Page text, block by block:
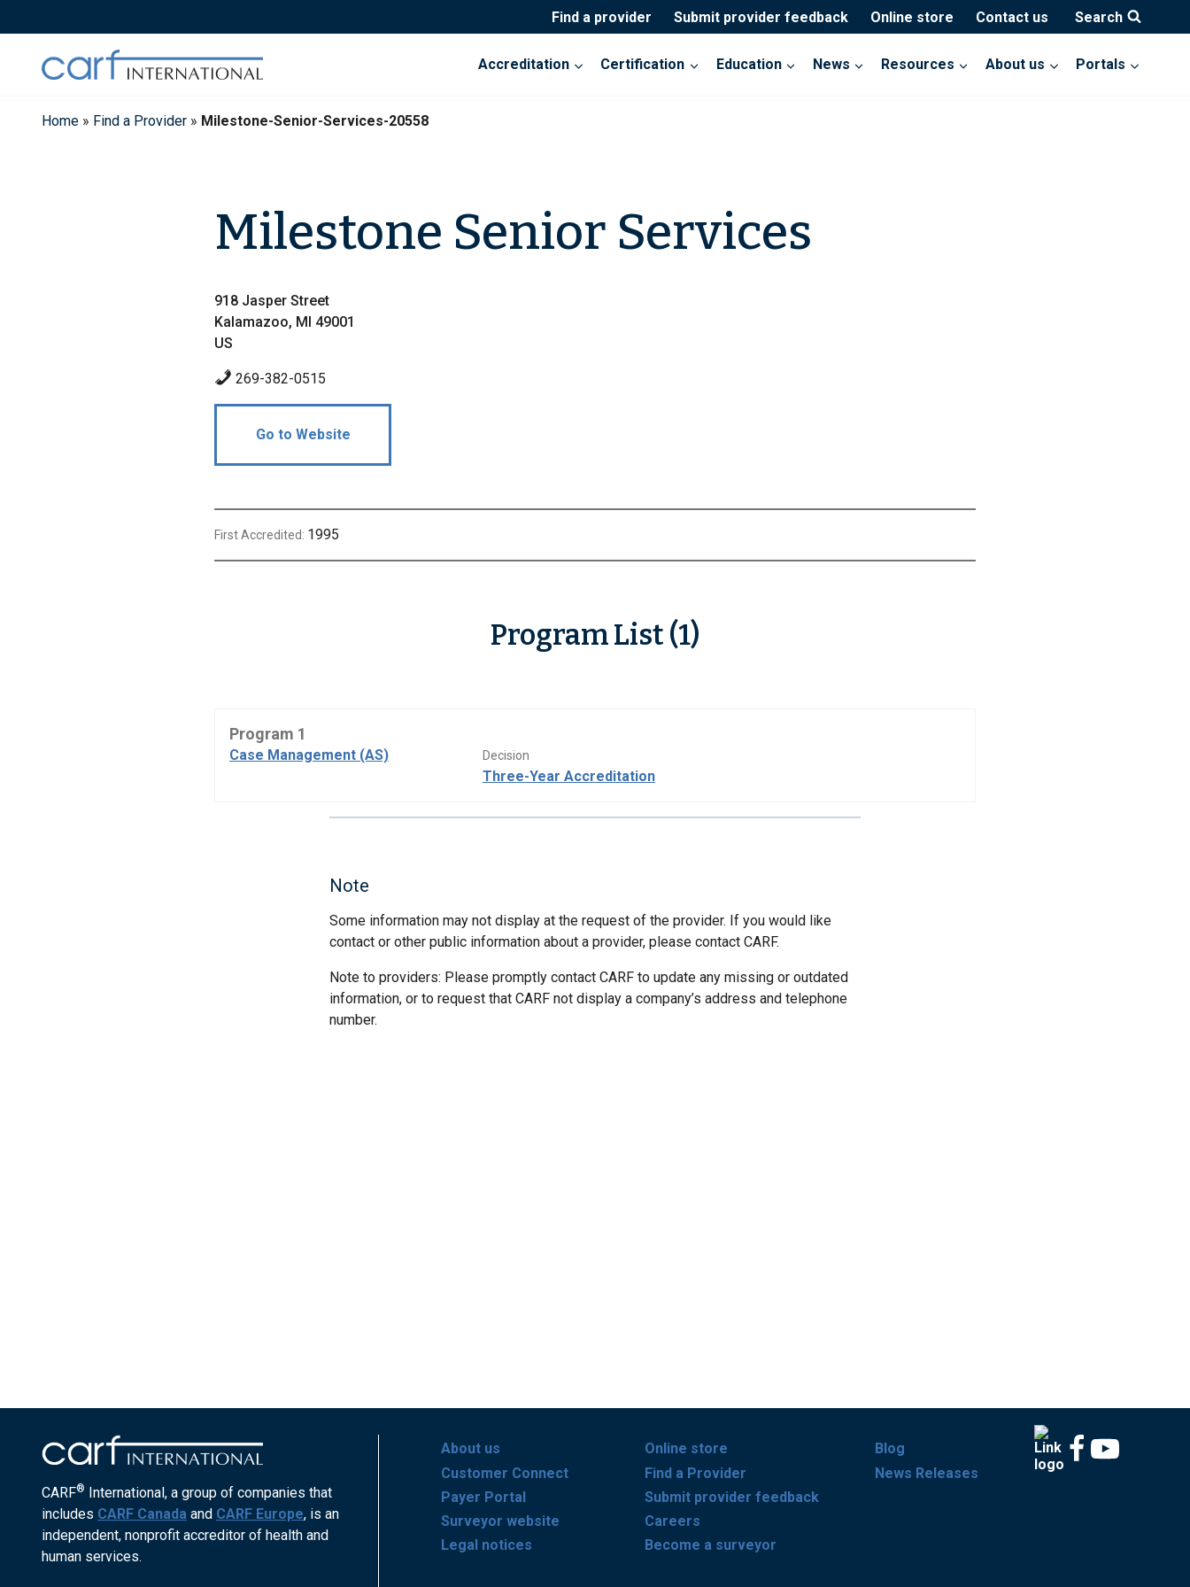
to
Find a provider Submit provider feedback Online store Contact us Search
Accreditation Certification Education News Resources About us Portals
Home » Find a Provider » Milestone-Senior-Services-20558
Milestone Senior Services
918 Jasper Street
Kalamazoo, MI 49001
US
269-382-0515
Go to Website
First Accredited: 1995
Program List (1)
Program 1
Case Management (AS) Decision
Three-Year Accreditation
Note
Some information may not display at the request of the provider. If you would like
contact or other public information about a provider, please contact CARF.
Note to providers: Please promptly contact CARF to update any missing or outdated
information, or to request that CARF not display a company’s address and telephone
number.
CARF® International, a group of companies that
includes CARF Canada and CARF Europe, is an
independent, nonprofit accreditor of health and
human services.
About us
Customer Connect
Payer Portal
Surveyor website
Legal notices
Online store
Find a Provider
Submit provider feedback
Careers
Become a surveyor
Blog
News Releases